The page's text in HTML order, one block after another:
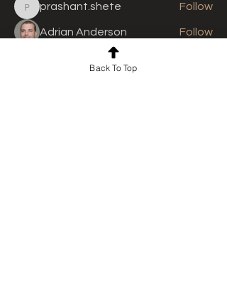
prashant.shete
prashant.shete Follow
Adrian Anderson
Follow
See All Members (310)
Back To Top